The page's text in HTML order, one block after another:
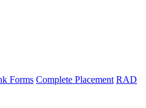
Forms Complete Placement RAD